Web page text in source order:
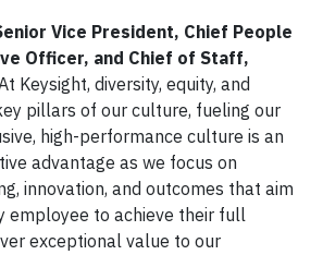
Vice President, Chief People
Officer, and Chief of Staff,
Keysight, diversity, equity, and
pillars of our culture, fueling our
high-performance culture is an
advantage as we focus on
innovation, and outcomes that aim
employee to achieve their full
exceptional value to our